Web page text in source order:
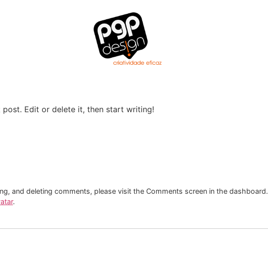
post. Edit or delete it, then start writing!
and deleting comments, please visit the Comments screen in the dashboard.
.